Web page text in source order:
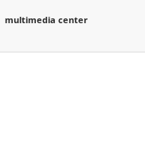
multimedia center